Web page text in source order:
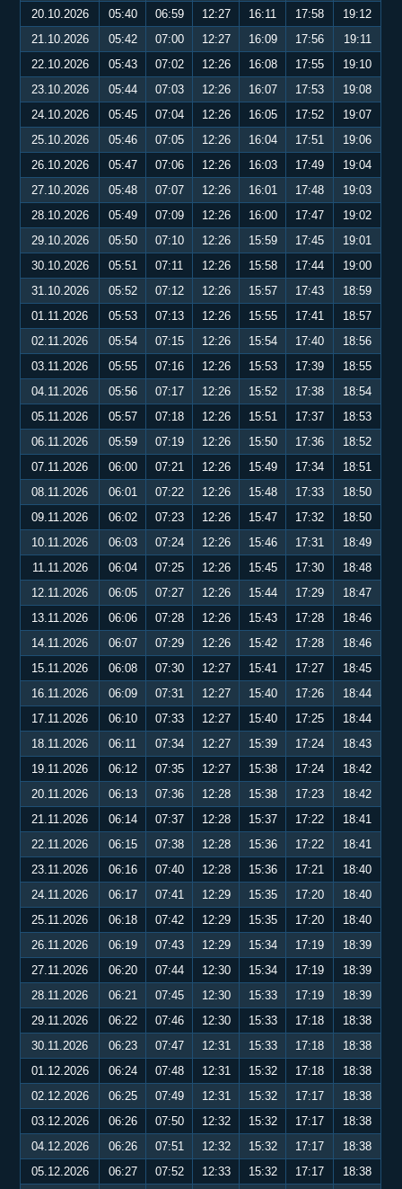
20.10.2026
05:40 06:59 12:27 16:11 17:58
19:12
21.10.2026
05:42 07:00 12:27 16:09 17:56
19:11
22.10.2026
05:43 07:02 12:26 16:08 17:55
19:10
23.10.2026
05:44 07:03 12:26 16:07 17:53
19:08
24.10.2026
05:45 07:04 12:26 16:05 17:52
19:07
25.10.2026
05:46 07:05 12:26 16:04 17:51
19:06
26.10.2026
05:47 07:06 12:26 16:03 17:49
19:04
27.10.2026
05:48 07:07 12:26 16:01 17:48
19:03
28.10.2026
05:49 07:09 12:26 16:00 17:47
19:02
29.10.2026
05:50 07:10 12:26 15:59 17:45
19:01
30.10.2026
05:51 07:11 12:26 15:58 17:44
19:00
31.10.2026
05:52 07:12 12:26 15:57 17:43
18:59
01.11.2026
05:53 07:13 12:26 15:55 17:41
18:57
02.11.2026
05:54 07:15 12:26 15:54 17:40
18:56
03.11.2026
05:55 07:16 12:26 15:53 17:39
18:55
04.11.2026
05:56 07:17 12:26 15:52 17:38
18:54
05.11.2026
05:57 07:18 12:26 15:51 17:37
18:53
06.11.2026
05:59 07:19 12:26 15:50 17:36
18:52
07.11.2026
06:00 07:21 12:26 15:49 17:34
18:51
08.11.2026
06:01 07:22 12:26 15:48 17:33
18:50
09.11.2026
06:02 07:23 12:26 15:47 17:32
18:50
10.11.2026
06:03 07:24 12:26 15:46 17:31
18:49
11.11.2026
06:04 07:25 12:26 15:45 17:30
18:48
12.11.2026
06:05 07:27 12:26 15:44 17:29
18:47
13.11.2026
06:06 07:28 12:26 15:43 17:28
18:46
14.11.2026
06:07 07:29 12:26 15:42 17:28
18:46
15.11.2026
06:08 07:30 12:27 15:41 17:27
18:45
16.11.2026
06:09 07:31 12:27 15:40 17:26
18:44
17.11.2026
06:10 07:33 12:27 15:40 17:25
18:44
18.11.2026
06:11 07:34 12:27 15:39 17:24
18:43
19.11.2026
06:12 07:35 12:27 15:38 17:24
18:42
20.11.2026
06:13 07:36 12:28 15:38 17:23
18:42
21.11.2026
06:14 07:37 12:28 15:37 17:22
18:41
22.11.2026
06:15 07:38 12:28 15:36 17:22
18:41
23.11.2026
06:16 07:40 12:28 15:36 17:21
18:40
24.11.2026
06:17 07:41 12:29 15:35 17:20
18:40
25.11.2026
06:18 07:42 12:29 15:35 17:20
18:40
26.11.2026
06:19 07:43 12:29 15:34 17:19
18:39
27.11.2026
06:20 07:44 12:30 15:34 17:19
18:39
28.11.2026
06:21 07:45 12:30 15:33 17:19
18:39
29.11.2026
06:22 07:46 12:30 15:33 17:18
18:38
30.11.2026
06:23 07:47 12:31 15:33 17:18
18:38
01.12.2026
06:24 07:48 12:31 15:32 17:18
18:38
02.12.2026
06:25 07:49 12:31 15:32 17:17
18:38
03.12.2026
06:26 07:50 12:32 15:32 17:17
18:38
04.12.2026
06:26 07:51 12:32 15:32 17:17
18:38
05.12.2026
06:27 07:52 12:33 15:32 17:17 18:38